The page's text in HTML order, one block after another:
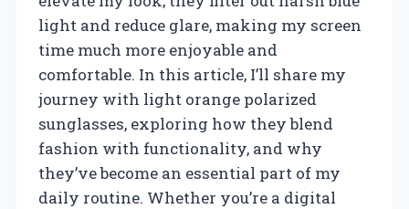
light and reduce glare, making my screen
time much more enjoyable and
comfortable. In this article, I’ll share my
journey with light orange polarized
sunglasses, exploring how they blend
fashion with functionality, and why
they’ve become an essential part of my
daily routine. Whether you’re a digital